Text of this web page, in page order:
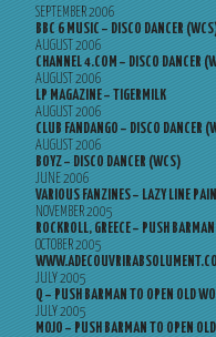
SEPTEMBER 2006
BBC 6 MUSIC – DISCO DANCER
AUGUST 2006
CHANNEL 4.COM – DISCO DANCER
AUGUST 2006
LP MAGAZINE – TIGERMILK
AUGUST 2006
CLUB FANDANGO – DISCO DANCER
AUGUST 2006
BOYZ – DISCO DANCER (WCS)
JUNE 2006
VARIOUS FANZINES – LAZY LINE
NOVEMBER 2005
ROCKROLL, GREECE – PUSH
OCTOBER 2005
JULY 2005
Q – PUSH BARMAN TO OPEN OLD
JULY 2005
MOJO – PUSH BARMAN TO OPEN